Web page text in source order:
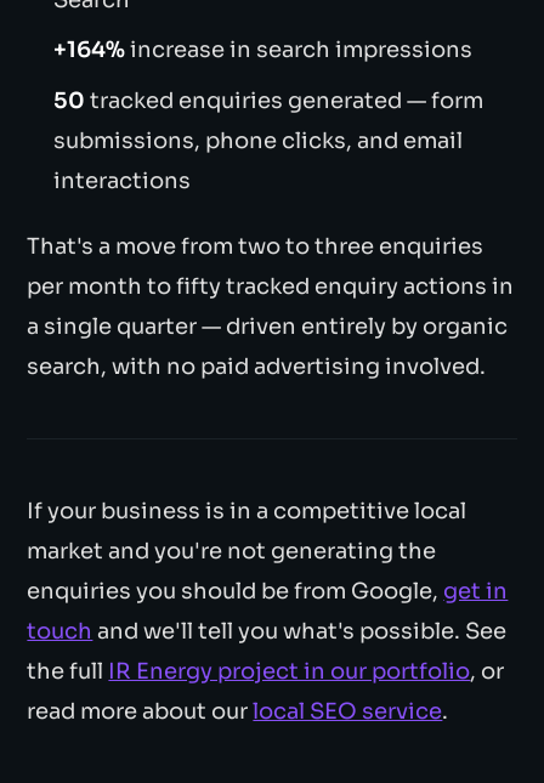
+164%increase in search impressions
50 tracked enquiries generated — form
submissions, phone clicks, and email
interactions
That's a move from two to three enquiries
per month to fifty tracked enquiry actions in
a single quarter — driven entirely by organic
search, with no paid advertising involved.
If your business is in a competitive local
market and you're not generating the
enquiries you should be from Google, get in
touch and we'll tell you what's possible. See
the full IR Energy project in our portfolio, or
read more about ourlocal SEO service.